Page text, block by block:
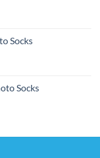
Socks
Socks